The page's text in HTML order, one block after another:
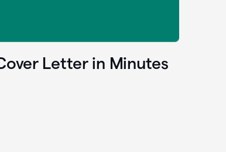
Letter in Minutes